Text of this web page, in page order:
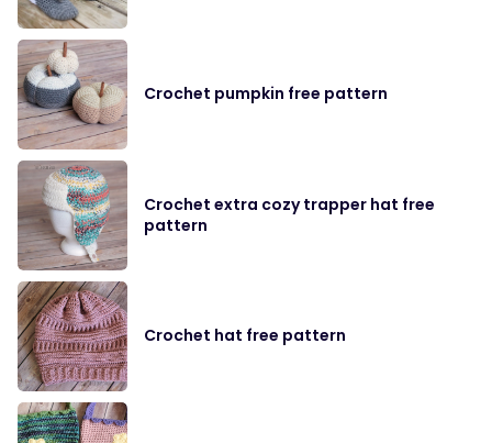
Crochet pumpkin free pattern
Crochet extra cozy trapper hat free
pattern
Crochet hat free pattern